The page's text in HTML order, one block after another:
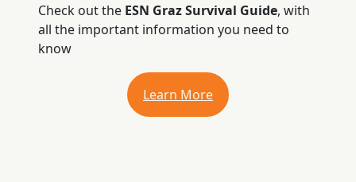
Check out the ESN Graz Survival Guide, with
all the important information you need to
know
Learn More